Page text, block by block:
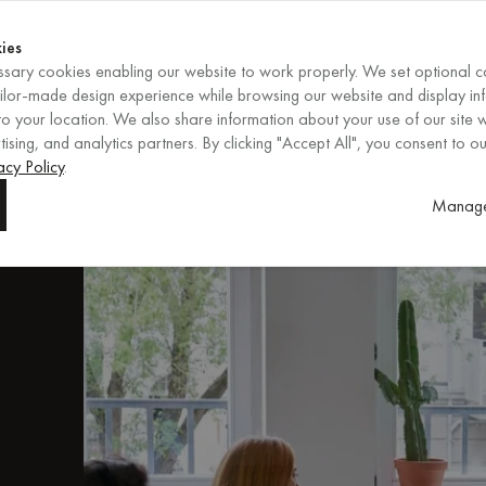
EN/EURREGION
cookies enabling our website to work properly. We set optional
made design experience while browsing our website and display
your location. We also share information about your use of our site
and analytics partners. By clicking "Accept All", you consent to
Policy.